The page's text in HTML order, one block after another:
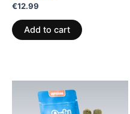
Rated
out
of
5
€12.99
Add to cart